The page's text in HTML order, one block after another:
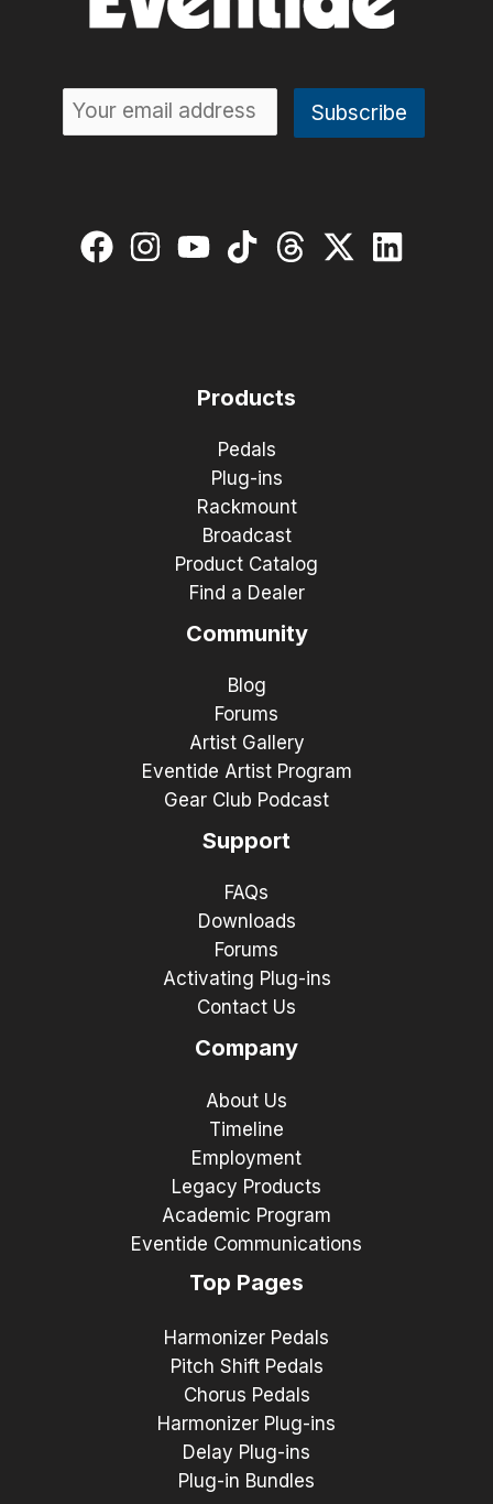
Products
Pedals
Plug-ins
Rackmount
Broadcast
Product Catalog
Find a Dealer
Community
Blog
Forums
Artist Gallery
Eventide Artist Program
Gear Club Podcast
Support
FAQs
Downloads
Forums
Activating Plug-ins
Contact Us
Company
About Us
Timeline
Employment
Legacy Products
Academic Program
Eventide Communications
Top Pages
Harmonizer Pedals
Pitch Shift Pedals
Chorus Pedals
Harmonizer Plug-ins
Delay Plug-ins
Plug-in Bundles